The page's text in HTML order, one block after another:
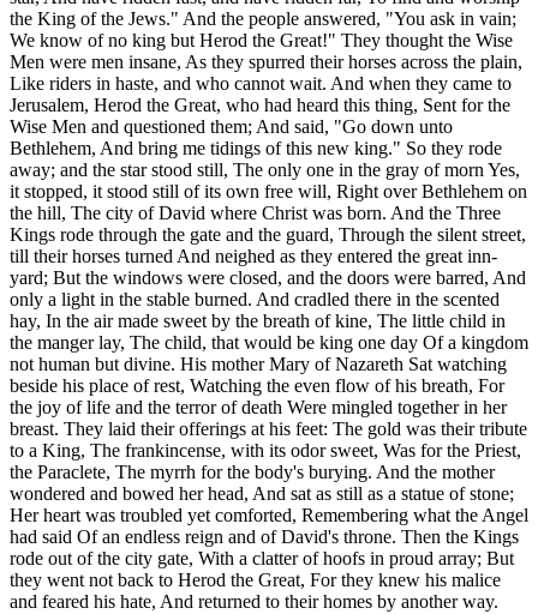
the King of the Jews." And the people answered, "You ask in vain;
We know of no king but Herod the Great!" They thought the Wise
Men were men insane, As they spurred their horses across the plain,
Like riders in haste, and who cannot wait. And when they came to
Jerusalem, Herod the Great, who had heard this thing, Sent for the
Wise Men and questioned them; And said, "Go down unto
Bethlehem, And bring me tidings of this new king." So they rode
away; and the star stood still, The only one in the gray of morn Yes,
it stopped, it stood still of its own free will, Right over Bethlehem on
the hill, The city of David where Christ was born. And the Three
Kings rode through the gate and the guard, Through the silent street,
till their horses turned And neighed as they entered the great inn-
yard; But the windows were closed, and the doors were barred, And
only a light in the stable burned. And cradled there in the scented
hay, In the air made sweet by the breath of kine, The little child in
the manger lay, The child, that would be king one day Of a kingdom
not human but divine. His mother Mary of Nazareth Sat watching
beside his place of rest, Watching the even flow of his breath, For
the joy of life and the terror of death Were mingled together in her
breast. They laid their offerings at his feet: The gold was their tribute
to a King, The frankincense, with its odor sweet, Was for the Priest,
the Paraclete, The myrrh for the body's burying. And the mother
wondered and bowed her head, And sat as still as a statue of stone;
Her heart was troubled yet comforted, Remembering what the Angel
had said Of an endless reign and of David's throne. Then the Kings
rode out of the city gate, With a clatter of hoofs in proud array; But
they went not back to Herod the Great, For they knew his malice
and feared his hate, And returned to their homes by another way.